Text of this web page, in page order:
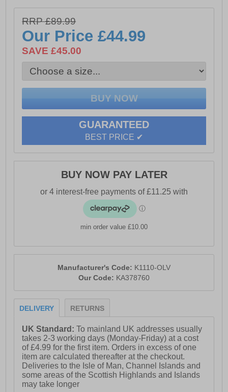
wear, these shoes deliver dependable protection and
comfort for every outdoor adventure.
- Textile / Synthetic mix upper
- Perfect fit lace system
- Rugged Dynagrip outsole
- Waterproof construction
- Highly cushioned midsole
- Karrimor branding throughout
RRP £89.99
Our Price£44.99
SAVE £45.00
GUARANTEED
BEST PRICE ✔
BUY NOW PAY LATER
min order value £10.00
Manufacturer's Code: K1110-OLV
Our Code: KA378760
DELIVERY RETURNS
UK Standard:To mainland UK addresses usually
takes 2-3 working days (Monday-Friday) at a cost
of £4.99 for the first item. Orders in excess of one
item are calculated thereafter at the checkout.
Deliveries to the Isle of Man, Channel Islands and
some areas of the Scottish Highlands and Islands
may take longer